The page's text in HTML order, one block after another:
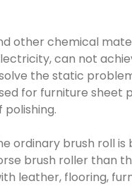
other chemical
can not
the static
for furniture
polishing.
ordinary brush roll is
brush roller than
leather, flooring,